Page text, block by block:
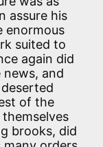
assure his
enormous
suited to
again did
and
of the
brooks, did